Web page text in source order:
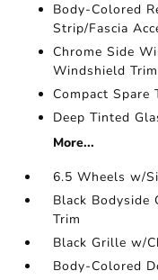
Body-Colored
Strip/Fascia
Chrome Side
Windshield Trim
Compact Spare
Deep Tinted
More...
6.5 Wheels w/
Black Bodyside
Trim
Black Grille w/
Body-Colored